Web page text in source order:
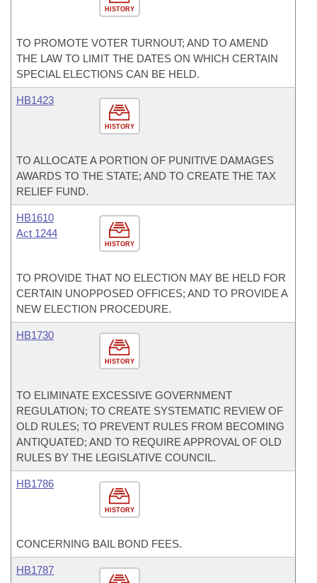
HISTORY
TO PROMOTE VOTER TURNOUT; AND TO AMEND
THE LAW TO LIMIT THE DATES ON WHICH CERTAIN
SPECIAL ELECTIONS CAN BE HELD.
HISTORY
HB1423
TO ALLOCATE A PORTION OF PUNITIVE DAMAGES
AWARDS TO THE STATE; AND TO CREATE THE TAX
RELIEF FUND.
HISTORY
HB1610
Act 1244
TO PROVIDE THAT NO ELECTION MAY BE HELD FOR
CERTAIN UNOPPOSED OFFICES; AND TO PROVIDE A
NEW ELECTION PROCEDURE.
HISTORY
HB1730
TO ELIMINATE EXCESSIVE GOVERNMENT
REGULATION; TO CREATE SYSTEMATIC REVIEW OF
OLD RULES; TO PREVENT RULES FROM BECOMING
ANTIQUATED; AND TO REQUIRE APPROVAL OF OLD
RULES BY THE LEGISLATIVE COUNCIL.
HISTORY
HB1786
CONCERNING BAIL BOND FEES.
HB1787